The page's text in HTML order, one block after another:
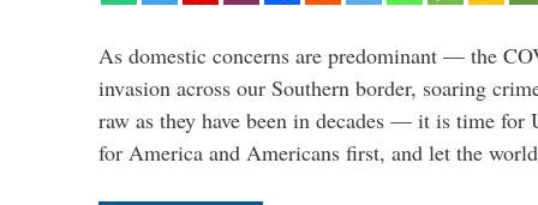
As domestic concerns are predominant — the
invasion across our Southern border, soaring
raw as they have been in decades — it is time for
for America and Americans first, and let the